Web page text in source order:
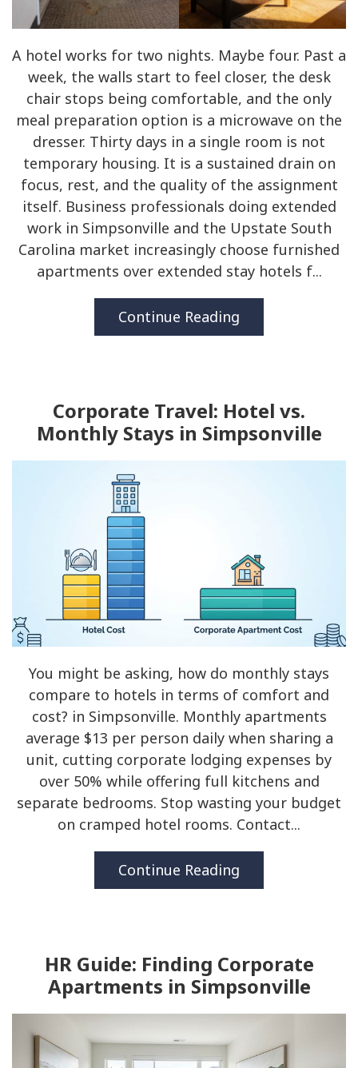
A hotel works for two nights. Maybe four. Past a
week, the walls start to feel closer, the desk
chair stops being comfortable, and the only
meal preparation option is a microwave on the
dresser. Thirty days in a single room is not
temporary housing. It is a sustained drain on
focus, rest, and the quality of the assignment
itself. Business professionals doing extended
work in Simpsonville and the Upstate South
Carolina market increasingly choose furnished
apartments over extended stay hotels f...
Continue Reading
Corporate Travel: Hotel vs.
Monthly Stays in Simpsonville
You might be asking, how do monthly stays
compare to hotels in terms of comfort and
cost? in Simpsonville. Monthly apartments
average $13 per person daily when sharing a
unit, cutting corporate lodging expenses by
over 50% while offering full kitchens and
separate bedrooms. Stop wasting your budget
on cramped hotel rooms. Contact...
Continue Reading
HR Guide: Finding Corporate
Apartments in Simpsonville